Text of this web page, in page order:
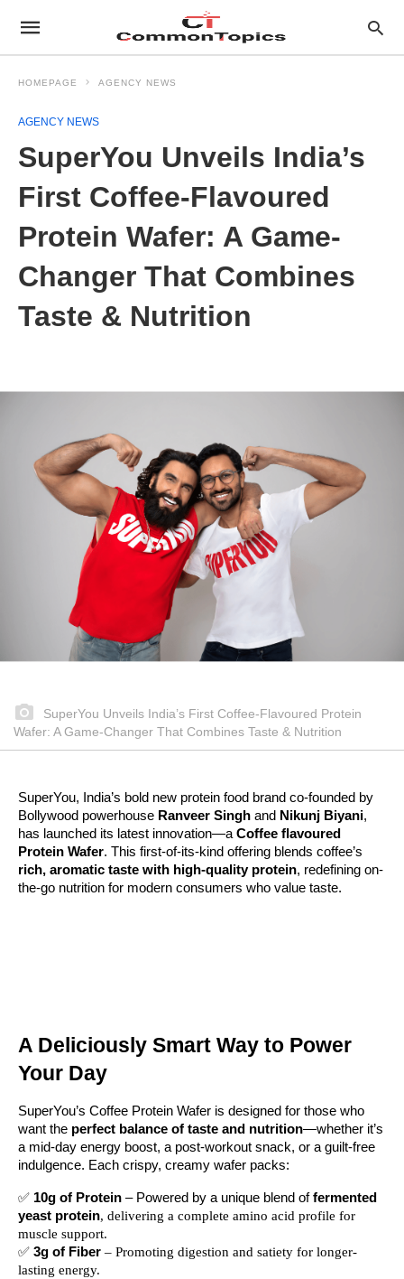
HOMEPAGE AGENCY NEWS
AGENCY NEWS
SuperYou Unveils India’s
First Coffee-Flavoured
Protein Wafer: A Game-
Changer That Combines
Taste & Nutrition
SuperYou Unveils India’s First Coffee-Flavoured Protein
Wafer: A Game-Changer That Combines Taste & Nutrition
SuperYou, India’s bold new protein food brand co-founded by
Bollywood powerhouse Ranveer Singh and Nikunj Biyani,
has launched its latest innovation—a Coffee flavoured
Protein Wafer. This first-of-its-kind offering blends coffee’s
rich, aromatic taste with high-quality protein, redefining on-
the-go nutrition for modern consumers who value taste.
A Deliciously Smart Way to Power
Your Day
SuperYou’s Coffee Protein Wafer is designed for those who
want the perfect balance of taste and nutrition—whether it’s
a mid-day energy boost, a post-workout snack, or a guilt-free
indulgence. Each crispy, creamy wafer packs:
✅ 10g of Protein – Powered by a unique blend offermented
yeast protein, delivering a complete amino acid profile for
muscle support.
✅ 3g of Fiber – Promoting digestion and satiety for longer-
lasting energy.